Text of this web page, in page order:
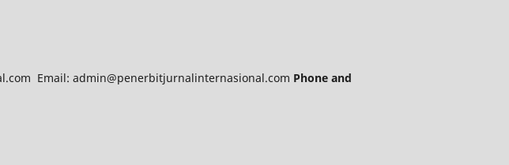
Email: admin@penerbitjurnalinternasional.com Phone and